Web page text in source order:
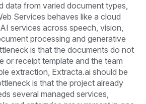
data from varied document types,
Services behaves like a cloud
services across speech, vision,
processing and generative
is that the documents do not
or receipt template and the team
extraction, Extracta.ai should be
is that the project already
several managed services,